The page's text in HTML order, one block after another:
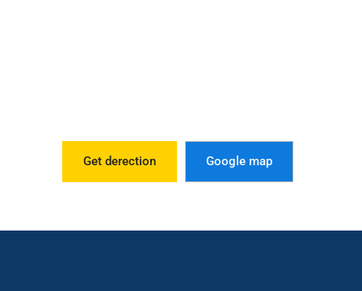
Get derection Google map